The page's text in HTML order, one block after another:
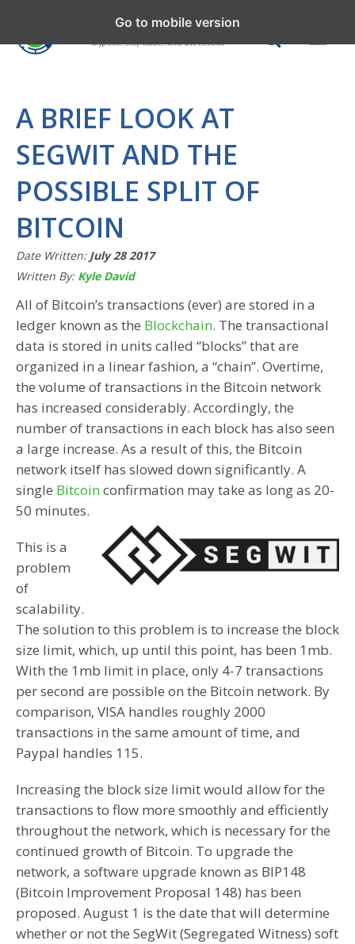
A BRIEF LOOK AT
SEGWIT AND THE
POSSIBLE SPLIT OF
BITCOIN
Date Written: July 28 2017
Written By: Kyle David
All of Bitcoin’s transactions (ever) are stored in a
ledger known as the Blockchain. The transactional
data is stored in units called “blocks” that are
organized in a linear fashion, a “chain”. Overtime,
the volume of transactions in the Bitcoin network
has increased considerably. Accordingly, the
number of transactions in each block has also seen
a large increase. As a result of this, the Bitcoin
network itself has slowed down significantly. A
single Bitcoin confirmation may take as long as 20-
50 minutes.
This is a
problem
of
scalability.
The solution to this problem is to increase the block
size limit, which, up until this point, has been 1mb.
With the 1mb limit in place, only 4-7 transactions
per second are possible on the Bitcoin network. By
comparison, VISA handles roughly 2000
transactions in the same amount of time, and
Paypal handles 115.
Increasing the block size limit would allow for the
transactions to flow more smoothly and efficiently
throughout the network, which is necessary for the
continued growth of Bitcoin. To upgrade the
network, a software upgrade known as BIP148
(Bitcoin Improvement Proposal 148) has been
proposed. August 1 is the date that will determine
whether or not the SegWit (Segregated Witness) soft
Go to mobile version